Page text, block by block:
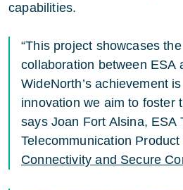
capabilities.
“This project showcases
collaboration between ESA
WideNorth’s achievement
innovation we aim to foster
says Joan Fort Alsina, ESA
Telecommunication
Connectivity and Secure